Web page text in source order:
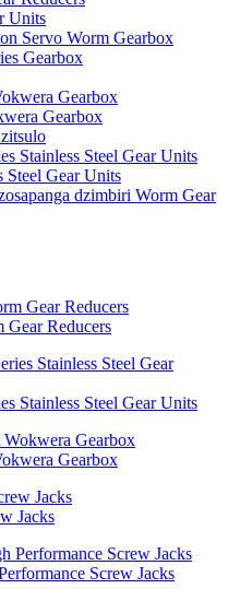
Units
Servo Worm Gearbox
Gearbox
Gearbox
Gearbox
Stainless Steel Gear Units
Steel Gear Units
dzimbiri Worm Gear
Reducers
Stainless Steel Gear Units
Gearbox
Jacks
Screw Jacks